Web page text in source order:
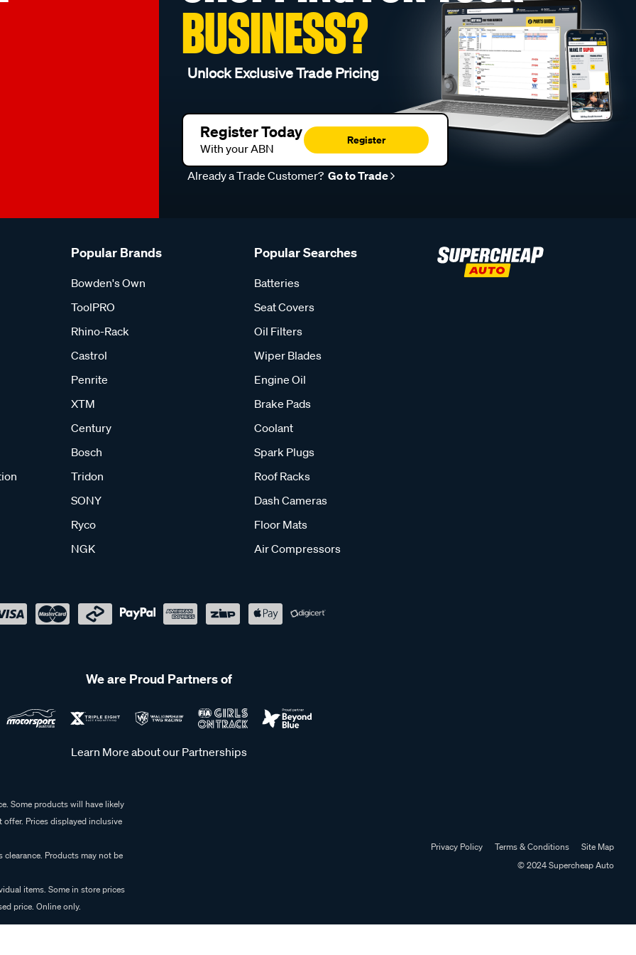
BUSINESS?
Unlock Exclusive Trade Pricing
Register Today
With your ABN
Register
Already a Trade Customer? Go to Trade
Popular Brands
Bowden's Own
ToolPRO
Rhino-Rack
Castrol
Penrite
XTM
Century
Bosch
Tridon
SONY
Ryco
NGK
Popular Searches
Batteries
Seat Covers
Oil Filters
Wiper Blades
Engine Oil
Brake Pads
Coolant
Spark Plugs
Roof Racks
Dash Cameras
Floor Mats
Air Compressors
We are Proud Partners of
Learn More about our Partnerships
Some products will have likely
Prices displayed inclusive
Products may not be
items. Some in store prices
price. Online only.
Privacy Policy Terms & Conditions
Site Map
© 2024 Supercheap Auto